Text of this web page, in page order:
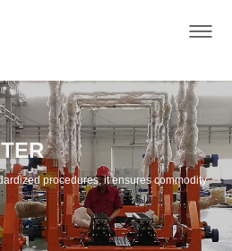
procedures, it ensures commodity